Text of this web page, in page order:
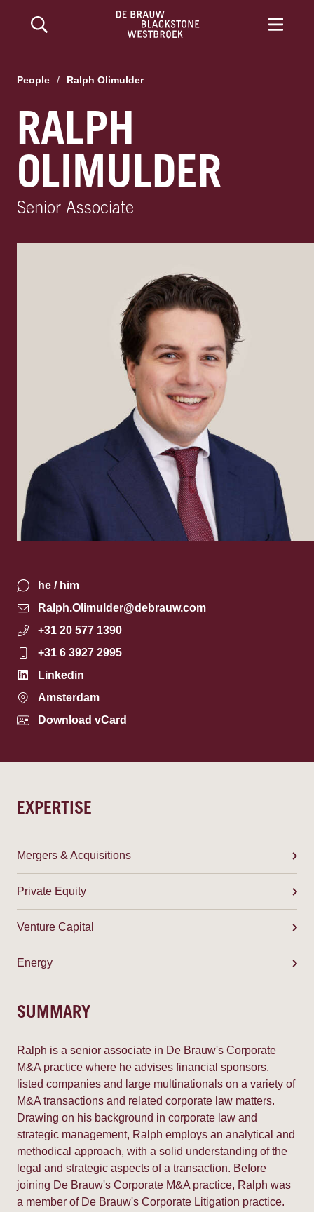
People / Ralph Olimulder
RALPH
OLIMULDER
Senior Associate
he / him
Ralph.Olimulder@debrauw.com
+31 20 577 1390
+31 6 3927 2995
Linkedin
Amsterdam
Download vCard
EXPERTISE
Mergers & Acquisitions
Private Equity
Venture Capital
Energy
SUMMARY
Ralph is a senior associate in De Brauw's Corporate
M&A practice where he advises financial sponsors,
listed companies and large multinationals on a variety of
M&A transactions and related corporate law matters.
Drawing on his background in corporate law and
strategic management, Ralph employs an analytical and
methodical approach, with a solid understanding of the
legal and strategic aspects of a transaction. Before
joining De Brauw's Corporate M&A practice, Ralph was
a member of De Brauw's Corporate Litigation practice.